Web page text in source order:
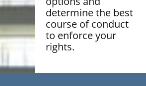
determine the best
course of conduct
to enforce your
rights.